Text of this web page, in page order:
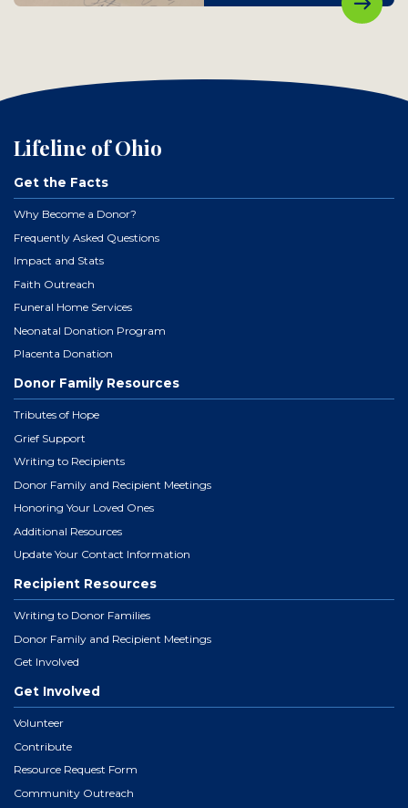
Lifeline of Ohio
Get the Facts
Why Become a Donor?
Frequently Asked Questions
Impact and Stats
Faith Outreach
Funeral Home Services
Neonatal Donation Program
Placenta Donation
Donor Family Resources
Tributes of Hope
Grief Support
Writing to Recipients
Donor Family and Recipient Meetings
Honoring Your Loved Ones
Additional Resources
Update Your Contact Information
Recipient Resources
Writing to Donor Families
Donor Family and Recipient Meetings
Get Involved
Get Involved
Volunteer
Contribute
Resource Request Form
Community Outreach